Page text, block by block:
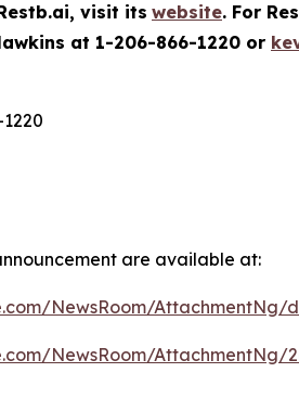
visit its website. For
at 1-206-866-1220 or
are available at:
NewsRoom/AttachmentNg/
NewsRoom/AttachmentNg/